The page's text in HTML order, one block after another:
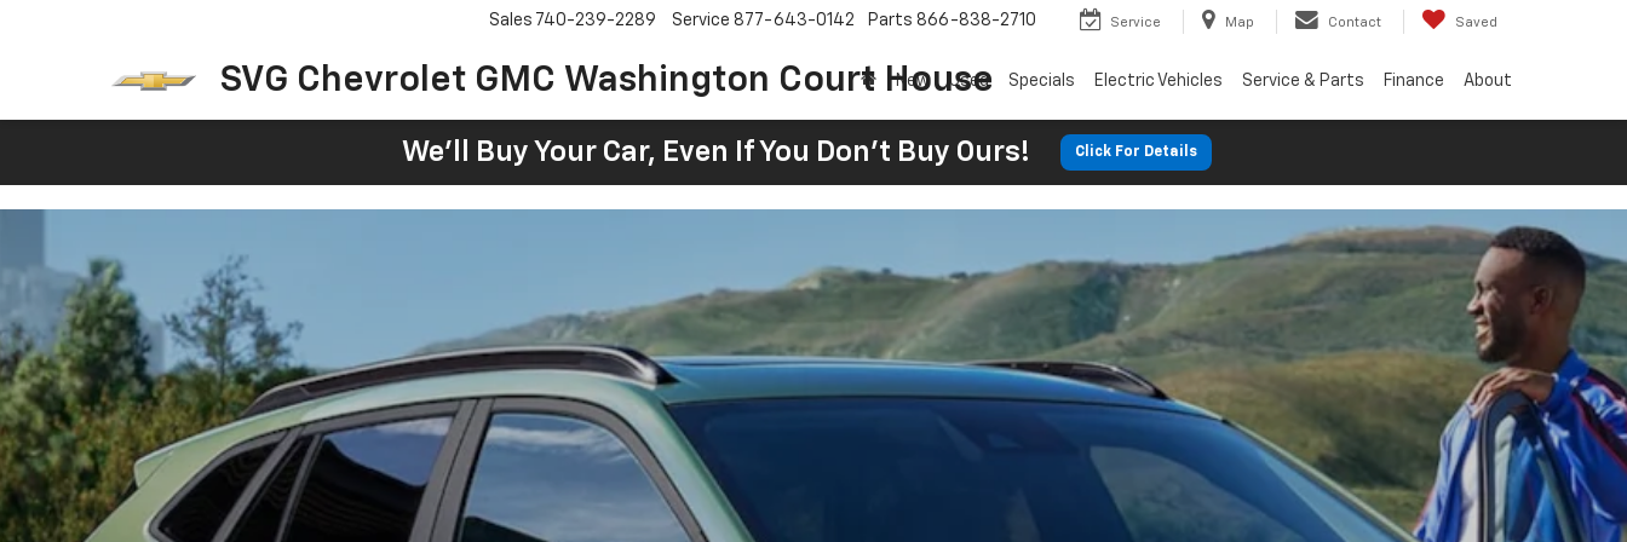
SVG Chevrolet GMC Washington Court House
Sales 740-239-2289 Service 877-643-0142 Parts 866-838-2710 Service Map Contact Saved
New Used Specials Electric Vehicles Service & Parts Finance About
We'll Buy Your Car, Even If You Don't Buy Ours! Click For Details